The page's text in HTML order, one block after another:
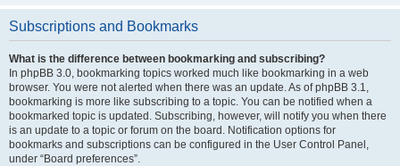
Subscriptions and Bookmarks
What is the difference between bookmarking and subscribing?
In phpBB 3.0, bookmarking topics worked much like bookmarking in a web
browser. You were not alerted when there was an update. As of phpBB 3.1,
bookmarking is more like subscribing to a topic. You can be notified when a
bookmarked topic is updated. Subscribing, however, will notify you when there
is an update to a topic or forum on the board. Notification options for
bookmarks and subscriptions can be configured in the User Control Panel,
under “Board preferences”.